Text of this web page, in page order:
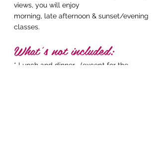
views, you will enjoy
morning, late afternoon & sunset/evening
classes.
What’s not included:
* Lunch and dinner , (except for the